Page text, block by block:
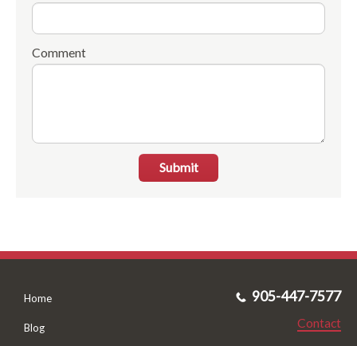
Comment
Submit
Home
Blog
905-447-7577
Contact